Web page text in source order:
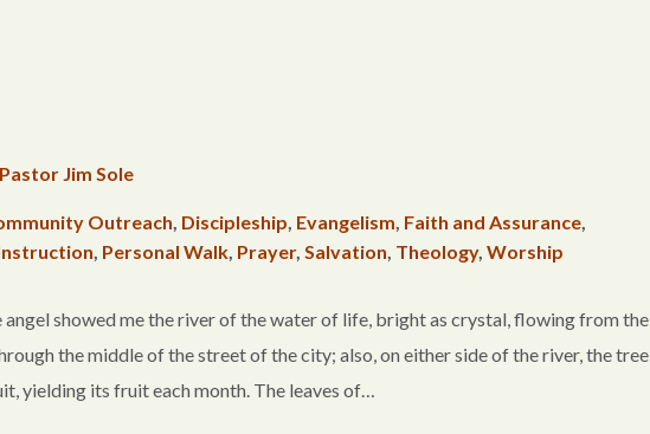
Pastor Jim Sole
Outreach, Discipleship, Evangelism, Faith and Assurance,
, Personal Walk, Prayer, Salvation, Theology, Worship
showed me the river of the water of life, bright as crystal, flowing from the
the middle of the street of the city; also, on either side of the river, the tree
yielding its fruit each month. The leaves of…